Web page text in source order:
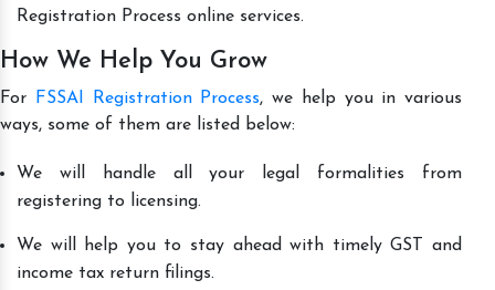
Registration Process online services.
How We Help You Grow
For FSSAI Registration Process, we help you in various
ways, some of them are listed below:
We will handle all your legal formalities from
registering to licensing.
We will help you to stay ahead with timely GST and
income tax return filings.